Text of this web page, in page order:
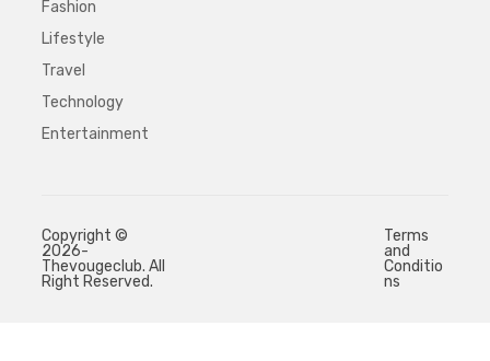
Fashion
Lifestyle
Travel
Technology
Entertainment
Copyright ©
2026-
Thevougeclub. All
Right Reserved.
Terms
and
Conditio
ns